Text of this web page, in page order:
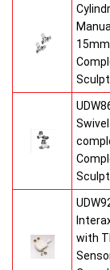
with